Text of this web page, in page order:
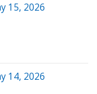
15, 2026
14, 2026